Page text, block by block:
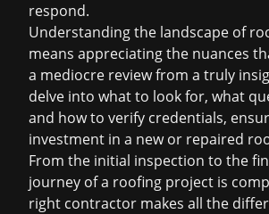
respond.
Understanding the landscape of
means appreciating the nuances
a mediocre review from a truly
delve into what to look for, what
and how to verify credentials,
investment in a new or repaired
From the initial inspection to the
journey of a roofing project is
right contractor makes all the